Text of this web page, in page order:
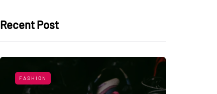
Recent Post
FASHION